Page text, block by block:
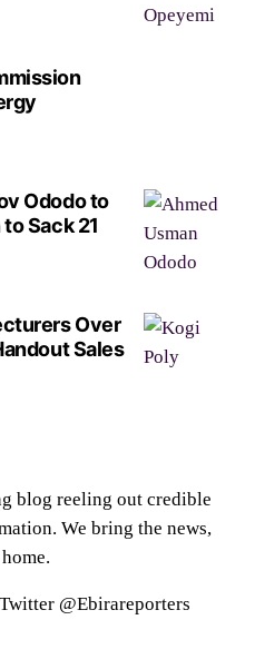
Ododo to
Sack 21
Over
Sales
blog reeling out credible
We bring the news,
@Ebirareporters